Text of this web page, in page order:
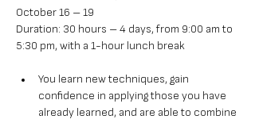
October 16 – 19
Duration: 30 hours – 4 days, from 9:00 am to
5:30 pm, with a 1-hour lunch break
You learn new techniques, gain
confidence in applying those you have
already learned, and are able to combine